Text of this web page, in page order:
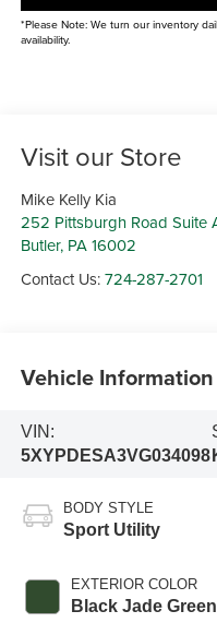
*Please Note: We turn our inventory
availability.
Visit our Store
Mike Kelly Kia
252 Pittsburgh Road Suite
Butler, PA 16002
Contact Us:724-287-2701
Vehicle Information
VIN:
5XYPDESA3VG034098
BODY STYLE
Sport Utility
EXTERIOR COLOR
Black Jade Green